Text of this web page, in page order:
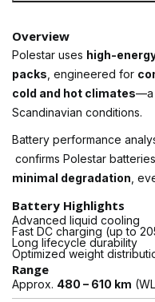
Overview
Polestar uses high-
packs , engineered for
cold and hot climates—a
Scandinavian conditions.
Battery performance
confirms Polestar
minimal degradation ,
Battery Highlights
Advanced liquid cooling
Fast DC charging (up to
Long lifecycle durability
Optimized weight
Range
Approx. 480 – 610 km